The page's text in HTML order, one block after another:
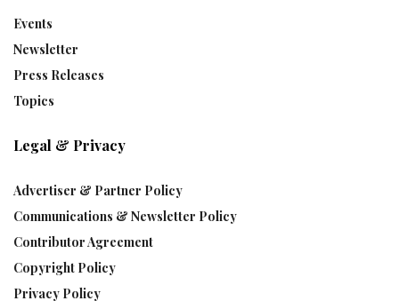
Events
Newsletter
Press Releases
Topics
Legal & Privacy
Advertiser & Partner Policy
Communications & Newsletter Policy
Contributor Agreement
Copyright Policy
Privacy Policy